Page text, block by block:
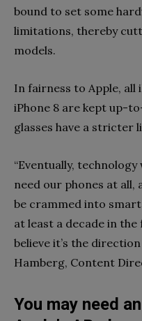
bound to set some
limitations, thereby
models.
In fairness to Apple,
iPhone 8 are kept up-
glasses have a stricter
“Eventually,
need our phones at
be crammed into smart
at least a decade in
believe it’s the direction
Hamberg, Content
You may need